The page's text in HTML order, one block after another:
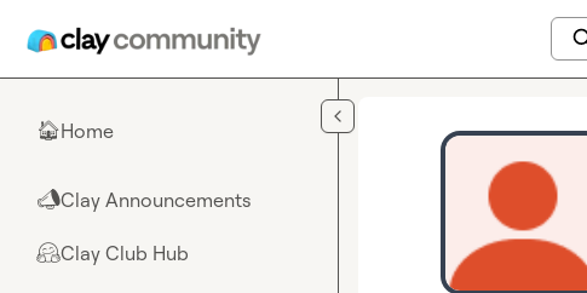
🏠Home
📣Clay Announcements
🤗Clay Club Hub